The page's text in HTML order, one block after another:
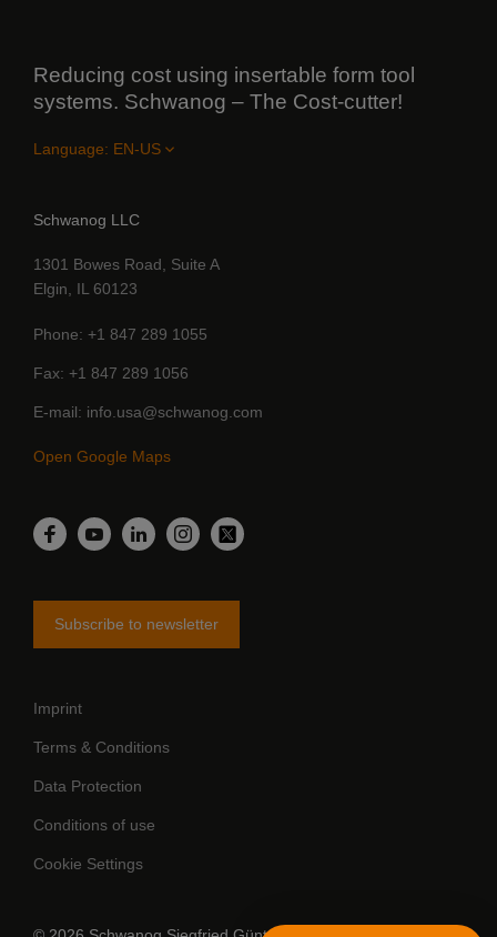
Reducing cost using insertable form tool
systems. Schwanog – The Cost-cutter!
Language:
Schwanog LLC
1301 Bowes Road, Suite A
Elgin, IL 60123
Phone +1 847 289 1055
Fax +1 847 289 1056
E-mail info.usa@schwanog.com
Open Google Maps
Facebook
YouTubeLinkedInInstagram
Twitter
Subscribe to newsletter
Imprint
Terms & Conditions
Data Protection
Conditions of use
Cookie Settings